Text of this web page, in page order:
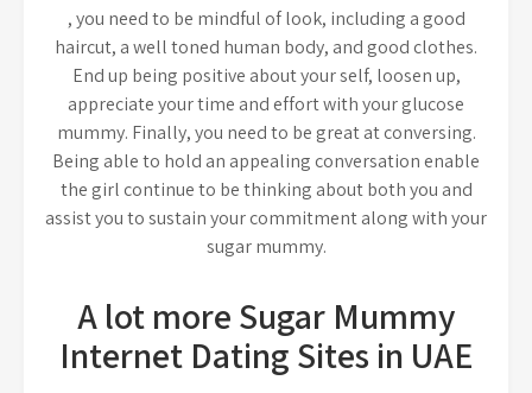
, you need to be mindful of look, including a good
haircut, a well toned human body, and good clothes.
End up being positive about your self, loosen up,
appreciate your time and effort with your glucose
mummy. Finally, you need to be great at conversing.
Being able to hold an appealing conversation enable
the girl continue to be thinking about both you and
assist you to sustain your commitment along with your
sugar mummy.
A lot more Sugar Mummy
Internet Dating Sites in UAE